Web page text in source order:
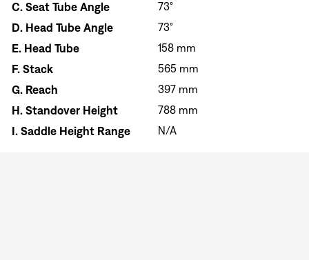
C. Seat Tube Angle 73°
D. Head Tube Angle 73°
E. Head Tube 158 mm
F. Stack 565 mm
G. Reach 397 mm
H. Standover Height 788 mm
I. Saddle Height Range N/A